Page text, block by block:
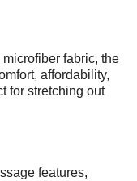
fabric, the
affordability,
for stretching out
features,